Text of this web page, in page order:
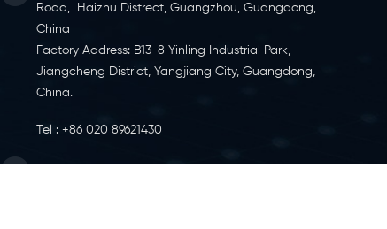
Road, Haizhu Distrect, Guangzhou, Guangdong,
China
Factory Address: B13-8 Yinling Industrial Park,
Jiangcheng District, Yangjiang City, Guangdong,
China.
Tel : +86 020 89621430